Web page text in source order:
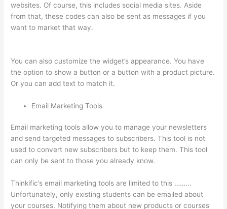
websites. Of course, this includes social media sites. Aside
from that, these codes can also be sent as messages if you
want to market that way.
You can also customize the widget’s appearance. You have
the option to show a button or a button with a product picture.
Or you can add text to match it.
Email Marketing Tools
Email marketing tools allow you to manage your newsletters
and send targeted messages to subscribers. This tool is not
used to convert new subscribers but to keep them. This tool
can only be sent to those you already know.
Thinkific’s email marketing tools are limited to this ………
Unfortunately, only existing students can be emailed about
your courses. Notifying them about new products or courses